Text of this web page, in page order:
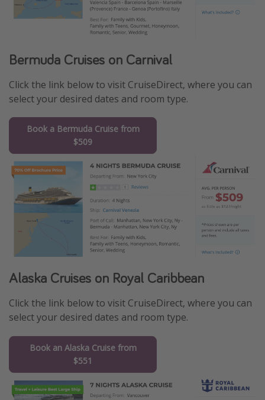
Bermuda Cruises on Carnival
Click the link below to visit CruiseDirect, where you can
select your desired dates and room type.
Book a Bermuda Cruise from
$509
Alaska Cruises on Royal Caribbean
Click the link below to visit CruiseDirect, where you can
select your desired dates and room type.
Book an Alaska Cruise from
$551